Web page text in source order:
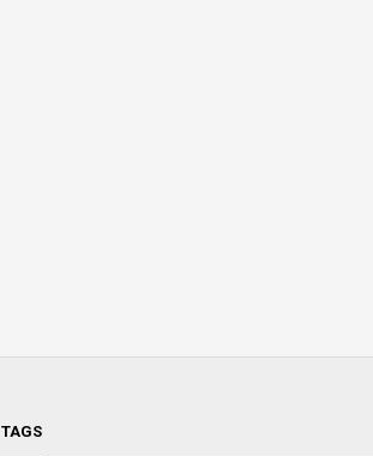
TAGS